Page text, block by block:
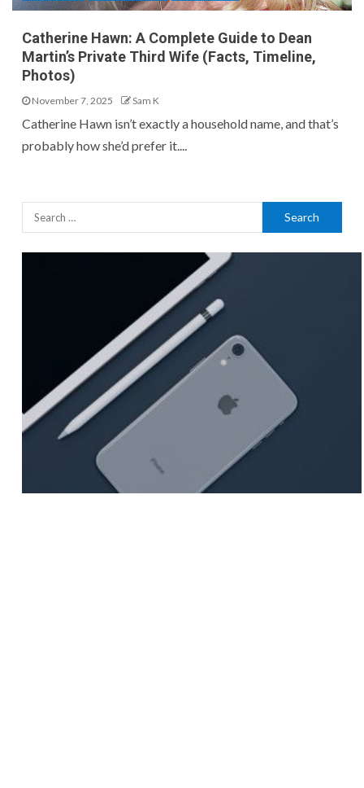
Catherine Hawn: A Complete Guide to Dean
Martin’s Private Third Wife (Facts, Timeline,
Photos)
November 7, 2025 Sam K
Catherine Hawn isn’t exactly a household name, and that’s
probably how she’d prefer it....